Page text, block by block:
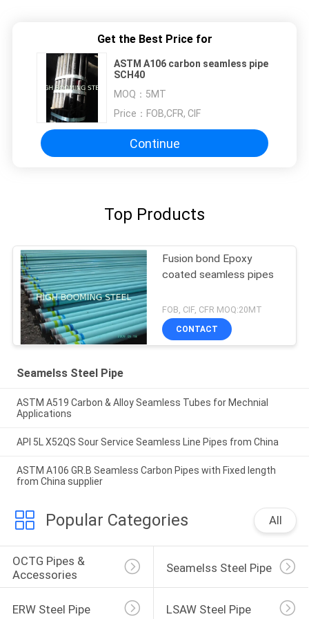
Get the Best Price for
ASTM A106 carbon seamless pipe
SCH40
MOQ： 5MT
Price： FOB,CFR, CIF
Continue
Top Products
Fusion bond Epoxy
coated seamless pipes
FOB, CIF, CFR MOQ:20MT
CONTACT
Seamelss Steel Pipe
ASTM A519 Carbon & Alloy Seamless Tubes for Mechnial
Applications
API 5L X52QS Sour Service Seamless Line Pipes from China
ASTM A106 GR.B Seamless Carbon Pipes with Fixed length
from China supplier
Popular Categories All
OCTG Pipes &
Accessories
Seamelss Steel Pipe
ERW Steel Pipe LSAW Steel Pipe